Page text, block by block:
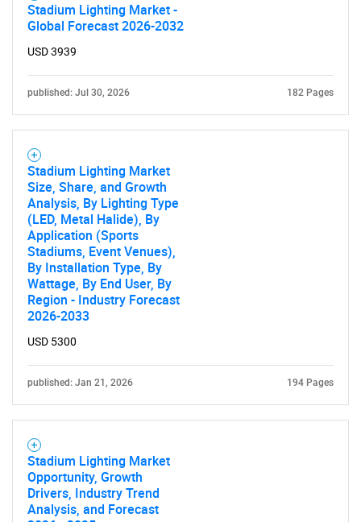
What are you looking
for?
Stadium Lighting Market -
Global Forecast 2026-2032
USD 3939
published: Jul 30, 2026 182 Pages
Stadium Lighting Market
Size, Share, and Growth
Analysis, By Lighting Type
(LED, Metal Halide), By
Application (Sports
Stadiums, Event Venues),
By Installation Type, By
Wattage, By End User, By
Region - Industry Forecast
2026-2033
USD 5300
published: Jan 21, 2026 194 Pages
Stadium Lighting Market
Opportunity, Growth
Drivers, Industry Trend
Analysis, and Forecast